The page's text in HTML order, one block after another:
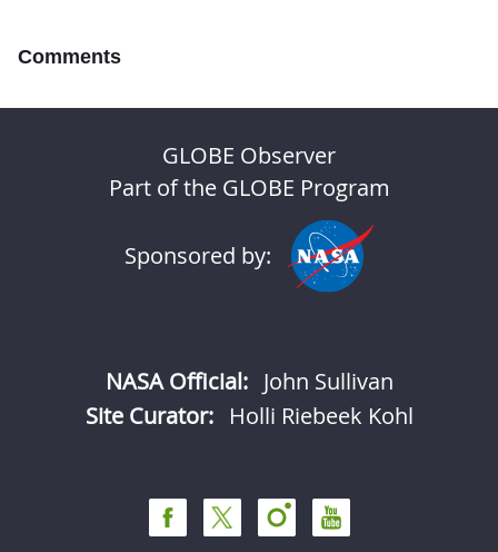
Comments
GLOBE Observer
Part of the GLOBE Program
Sponsored by:
NASA Official: John Sullivan
Site Curator:
Holli Riebeek Kohl